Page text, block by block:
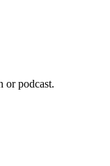
or podcast.